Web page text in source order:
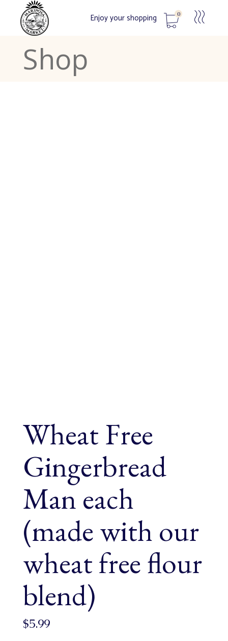
Enjoy your shopping 0
No products in the cart.
Shop
Wheat Free
Gingerbread
Man each
(made with our
wheat free flour
blend)
$5.99